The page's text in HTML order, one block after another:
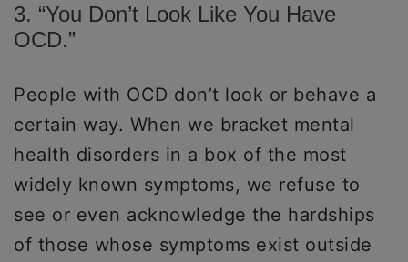
3. “You Don’t Look Like You Have
OCD.”
People with OCD don’t look or behave a
certain way. When we bracket mental
health disorders in a box of the most
widely known symptoms, we refuse to
see or even acknowledge the hardships
of those whose symptoms exist outside